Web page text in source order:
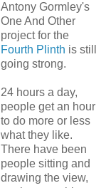
Antony Gormley's
One And Other
project for the
Fourth Plinth is still
going strong.
24 hours a day,
people get an hour
to do more or less
what they like.
There have been
people sitting and
drawing the view,